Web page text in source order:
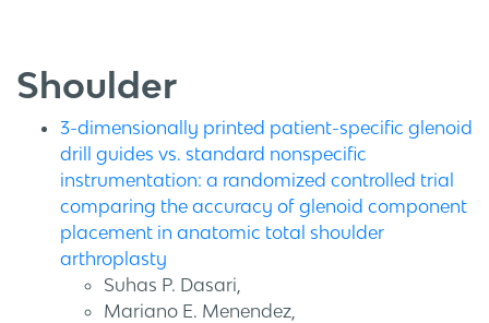
Shoulder
3-dimensionally printed patient-specific glenoid
drill guides vs. standard nonspecific
instrumentation: a randomized controlled trial
comparing the accuracy of glenoid component
placement in anatomic total shoulder
arthroplasty
Suhas P. Dasari,
Mariano E. Menendez,